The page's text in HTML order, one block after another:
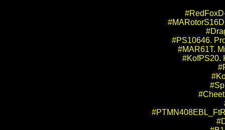
#PS10646.
#MAR61T.
#KofPS20.